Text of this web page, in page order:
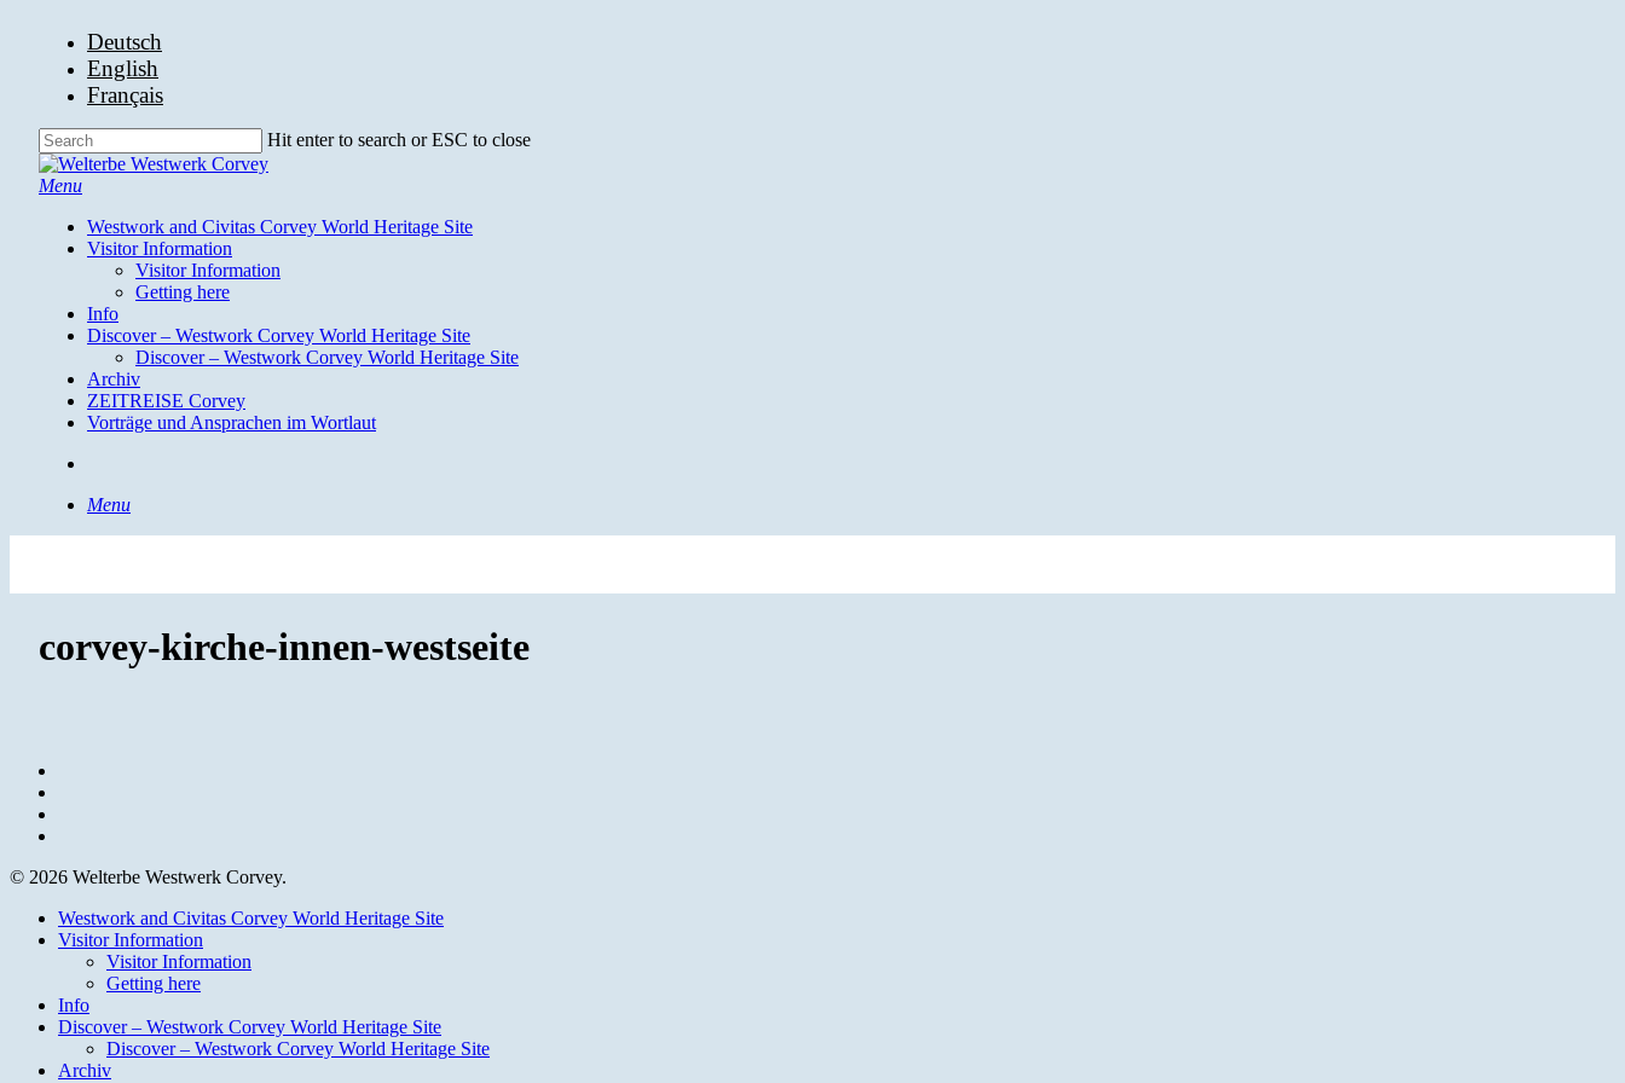
Deutsch
English
Français
Hit enter to search or ESC to close
Close
Search
search
Menu
Westwork and Civitas Corvey World Heritage Site
Visitor Information
Visitor Information
Getting here
Info
Discover – Westwork Corvey World Heritage Site
Discover – Westwork Corvey World Heritage Site
Archiv
ZEITREISE Corvey
Vorträge und Ansprachen im Wortlaut
Menu
corvey-kirche-innen-westseite
© 2026 Welterbe Westwerk Corvey.
Close
Menu
Westwork and Civitas Corvey World Heritage Site
Visitor Information
Visitor Information
Getting here
Info
Discover – Westwork Corvey World Heritage Site
Discover – Westwork Corvey World Heritage Site
Archiv